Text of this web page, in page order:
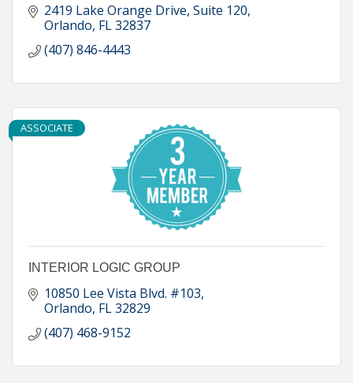
2419 Lake Orange Drive Suite 120
Orlando FL32837
(407) 846-4443
ASSOCIATE
INTERIOR LOGIC GROUP
10850 Lee Vista Blvd. #103
Orlando FL32829
(407) 468-9152